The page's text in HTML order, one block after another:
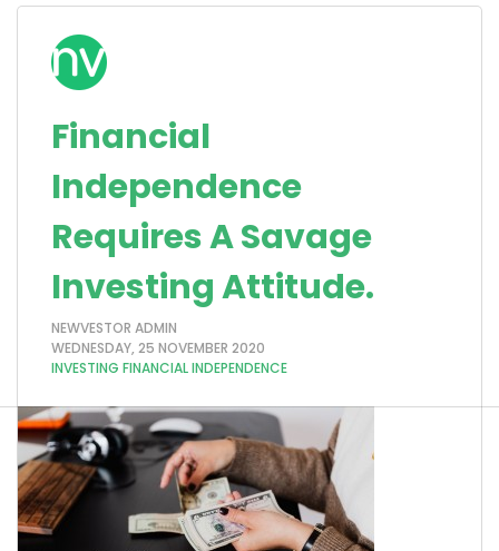
Financial
Independence
Requires A Savage
Investing Attitude.
NEWVESTOR ADMIN
WEDNESDAY, 25 NOVEMBER 2020
INVESTING FINANCIAL INDEPENDENCE